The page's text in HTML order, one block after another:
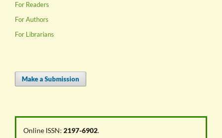
For Readers
For Authors
For Librarians
Make a Submission
Online ISSN: 2197-6902.